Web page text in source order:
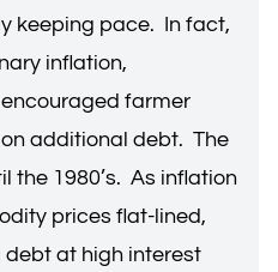
keeping pace. In fact,
inflation,
farmer
additional debt. The
the 1980’s. As inflation
prices flat-lined,
at high interest